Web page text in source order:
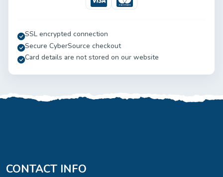
VisaMastercard
SSL encrypted connection
Secure CyberSource checkout
Card details are not stored on our website
CONTACT INFO